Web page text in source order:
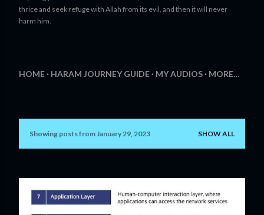
thrice and seek refuge with Allah from its evil, and then it will never
harm him.
HOME HARAM JOURNEY GUIDE MY AUDIOS MORE…
PShowing posts from January 29, 2023 SHOW ALL